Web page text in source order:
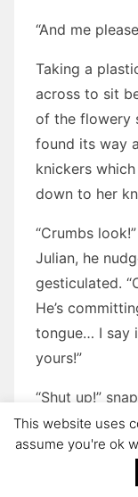
“And me
Taking a
across to sit
of the flowery
found its way
knickers
down to her
“Crumbs
Julian, he
gesticulated.
He’s
tongue… I say
yours!”
“Shut up!”
Anne looked
what Dick
Pooper had
This website uses
assume you're ok